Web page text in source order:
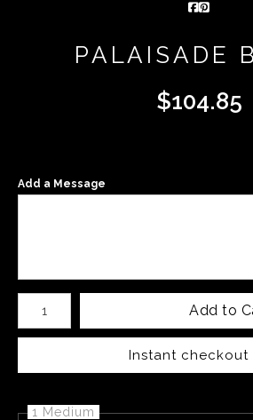
PALAISADE
$104.85
Add a Message
Number of product units
Add to
Instant checkout
1 Medium